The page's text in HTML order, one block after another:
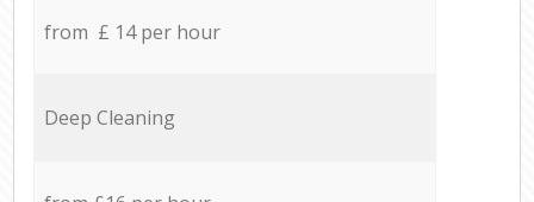
from £ 14 per hour
Deep Cleaning